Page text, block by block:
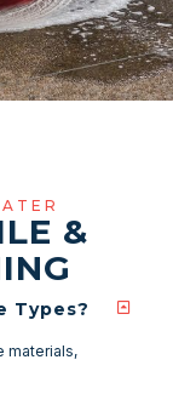
&
Types?
materials,